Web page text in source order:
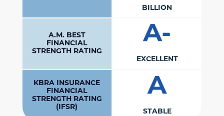
A.M. BEST
FINANCIAL
STRENGTH RATING
KBRA INSURANCE
FINANCIAL
STRENGTH RATING
(IFSR)
BILLION
A-
EXCELLENT
A
STABLE